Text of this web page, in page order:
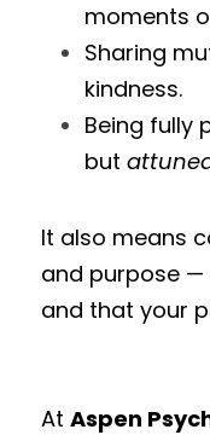
moments
Sharing
kindness.
Being fully
but
It also means
and purpose
and that your
At Aspen